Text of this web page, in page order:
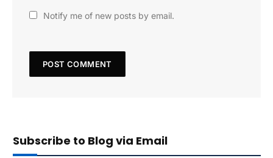
Notify me of new posts by email.
Subscribe to Blog via Email